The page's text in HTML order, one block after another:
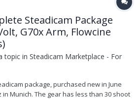
Steadicam Package
G70x Arm, Flowcine
topic in Steadicam Marketplace - For
package, purchased new in June
in Munich. The gear has less than 30 shoot